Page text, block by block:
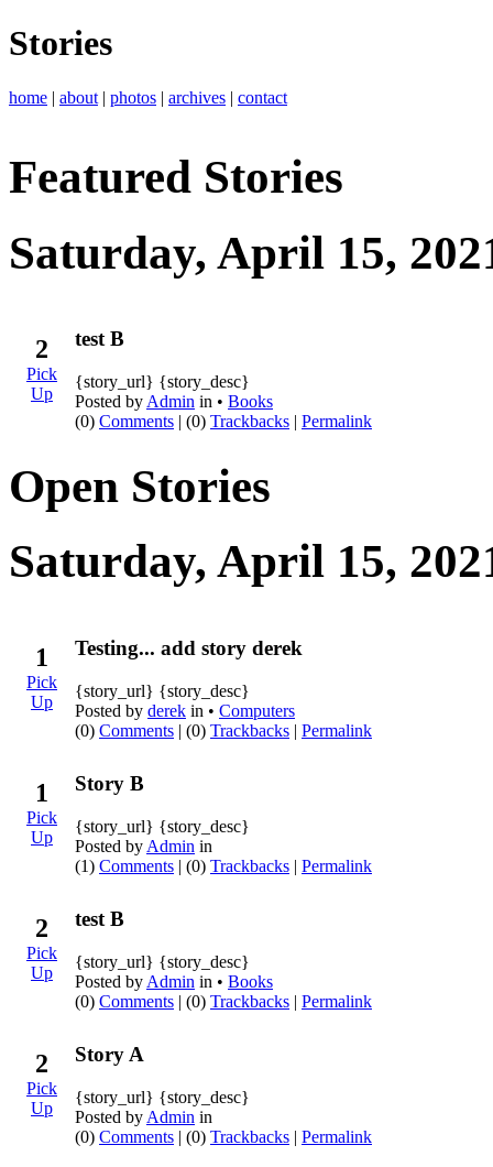
Stories
home | about | photos | archives | contact
Featured Stories
Saturday, April 15,
2
Pick
Up
test B
{story_url} {story_desc}
Posted by Admin in • Books
(0) Comments | (0) Trackbacks | Permalink
Open Stories
Saturday, April 15,
1
Pick
Up
Testing... add story derek
{story_url} {story_desc}
Posted by derek in • Computers
(0) Comments | (0) Trackbacks | Permalink
1
Pick
Up
Story B
{story_url} {story_desc}
Posted by Admin in
(1) Comments | (0) Trackbacks | Permalink
2
Pick
Up
test B
{story_url} {story_desc}
Posted by Admin in • Books
(0) Comments | (0) Trackbacks | Permalink
2
Pick
Up
Story A
{story_url} {story_desc}
Posted by Admin in
(0) Comments | (0) Trackbacks | Permalink